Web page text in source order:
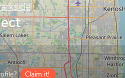
Claim it!